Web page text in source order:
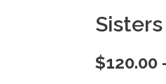
$120.00